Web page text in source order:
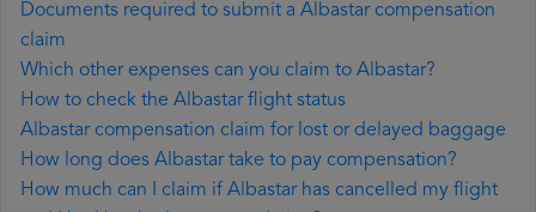
Documents required to submit a Albastar compensation
claim
Which other expenses can you claim to Albastar?
How to check the Albastar flight status
Albastar compensation claim for lost or delayed baggage
How long does Albastar take to pay compensation?
How much can I claim if Albastar has cancelled my flight